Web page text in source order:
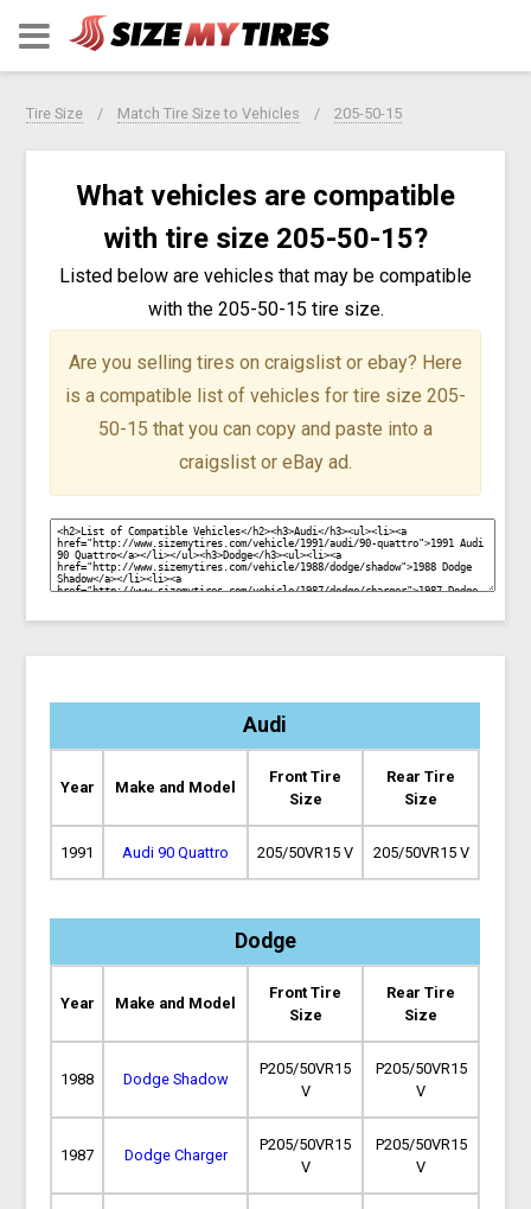
Tire Size Match Tire Size to Vehicles 205-50-15
What vehicles are compatible
with tire size 205-50-15?
Listed below are vehicles that may be compatible
with the 205-50-15 tire size.
Are you selling tires on craigslist or ebay? Here
is a compatible list of vehicles for tire size 205-
50-15 that you can copy and paste into a
craigslist or eBay ad.
Audi
Year Make and Model
Front Tire
Size
Rear Tire
Size
1991 Audi 90 Quattro 205/50VR15 V 205/50VR15 V
Dodge
Year Make and Model
Front Tire
Size
Rear Tire
Size
1988 Dodge Shadow
P205/50VR15
V
P205/50VR15
V
1987 Dodge Charger
P205/50VR15
V
P205/50VR15
V